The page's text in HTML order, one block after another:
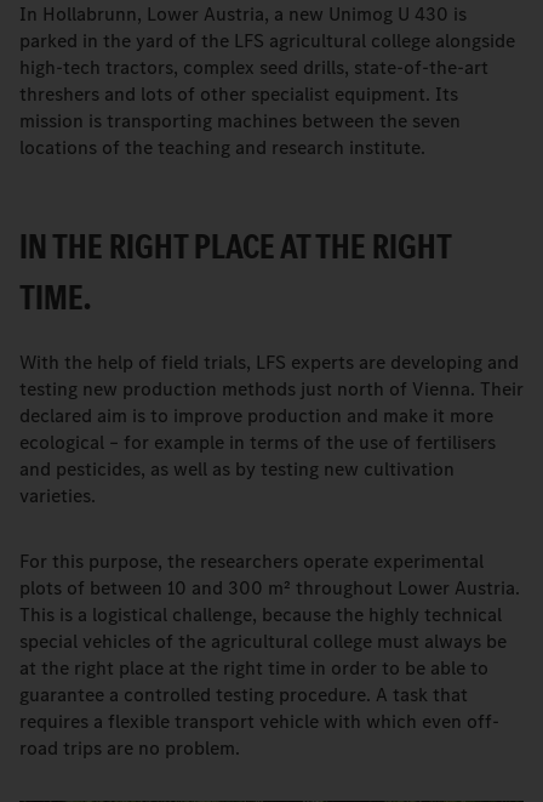
In Hollabrunn, Lower Austria, a new Unimog U 430 is
parked in the yard of the LFS agricultural college alongside
high-tech tractors, complex seed drills, state-of-the-art
threshers and lots of other specialist equipment. Its
mission is transporting machines between the seven
locations of the teaching and research institute.
IN THE RIGHT PLACE AT THE RIGHT
TIME.
With the help of field trials, LFS experts are developing and
testing new production methods just north of Vienna. Their
declared aim is to improve production and make it more
ecological – for example in terms of the use of fertilisers
and pesticides, as well as by testing new cultivation
varieties.
For this purpose, the researchers operate experimental
plots of between 10 and 300 m² throughout Lower Austria.
This is a logistical challenge, because the highly technical
special vehicles of the agricultural college must always be
at the right place at the right time in order to be able to
guarantee a controlled testing procedure. A task that
requires a flexible transport vehicle with which even off-
road trips are no problem.